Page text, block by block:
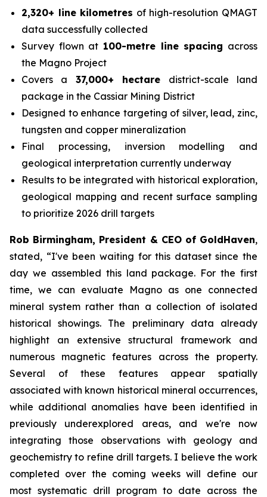
2,320+ line kilometres of high-resolution QMAGT
data successfully collected
Survey flown at 100-metre line spacing across
the Magno Project
Covers a 37,000+ hectare district-scale land
package in the Cassiar Mining District
Designed to enhance targeting of silver, lead, zinc,
tungsten and copper mineralization
Final processing, inversion modelling and
geological interpretation currently underway
Results to be integrated with historical exploration,
geological mapping and recent surface sampling
to prioritize 2026 drill targets
Rob Birmingham, President & CEO of GoldHaven,
stated, “I've been waiting for this dataset since the
day we assembled this land package. For the first
time, we can evaluate Magno as one connected
mineral system rather than a collection of isolated
historical showings. The preliminary data already
highlight an extensive structural framework and
numerous magnetic features across the property.
Several of these features appear spatially
associated with known historical mineral occurrences,
while additional anomalies have been identified in
previously underexplored areas, and we're now
integrating those observations with geology and
geochemistry to refine drill targets. I believe the work
completed over the coming weeks will define our
most systematic drill program to date across the